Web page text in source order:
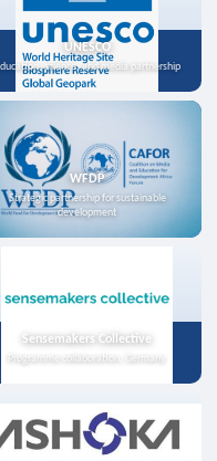
UNESCO
science, and media partnership
WFDP
Strategic partnership for sustainable
development
Sensemakers Collective
Programme collaboration, Germany